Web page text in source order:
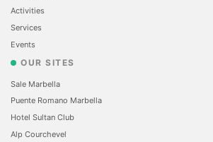
Activities
Services
Events
OUR SITES
Sale Marbella
Puente Romano Marbella
Hotel Sultan Club
Alp Courchevel